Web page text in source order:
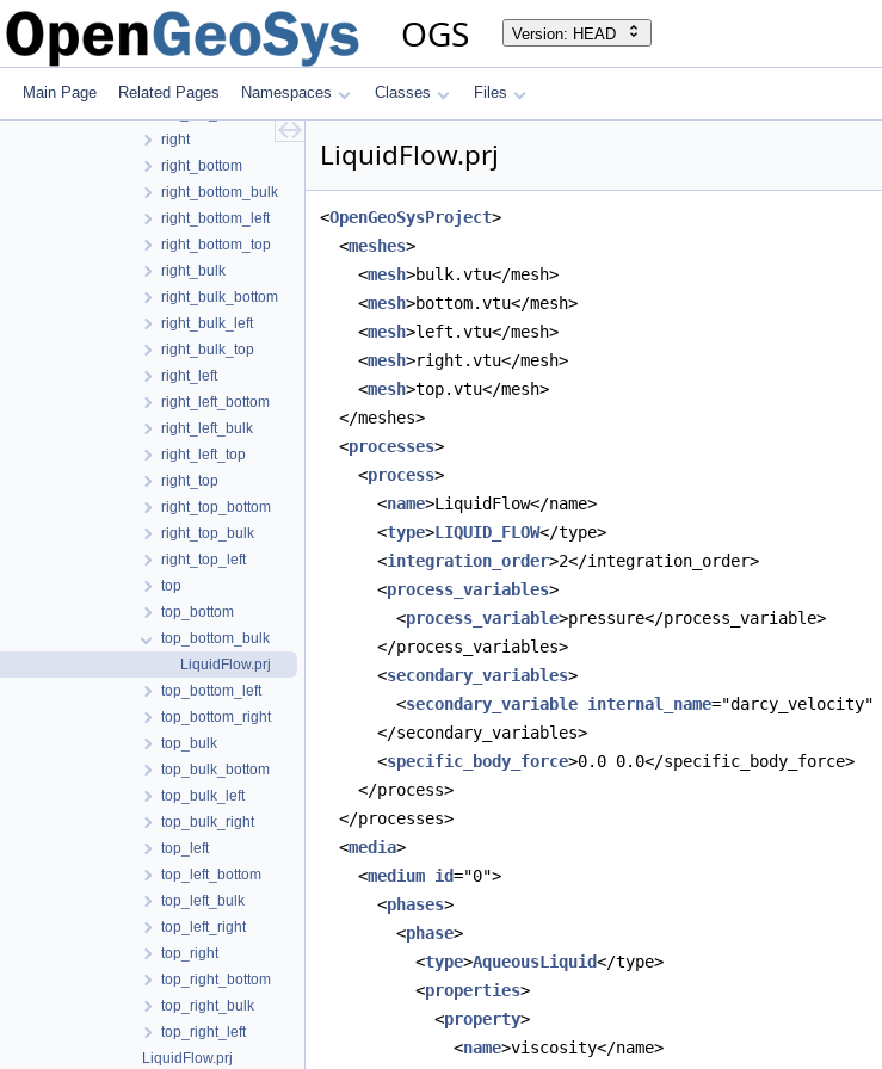
OGS Version: HEAD
Main Page Related Pages Namespaces Classes Files
left_right_top
left_top
left_top_bottom
left_top_bulk
right
right_bottom
right_bottom_bulk
right_bottom_left
right_bottom_top
right_bulk
right_bulk_bottom
right_bulk_left
right_bulk_top
right_left
right_left_bottom
right_left_bulk
right_left_top
right_top
right_top_bottom
right_top_bulk
right_top_left
top
top_bottom
top_bottom_bulk
LiquidFlow.prj
top_bottom_left
top_bottom_right
top_bulk
top_bulk_bottom
top_bulk_left
top_bulk_right
top_left
top_left_bottom
top_left_bulk
top_left_right
top_right
top_right_bottom
top_right_bulk
top_right_left
LiquidFlow.prj
LiquidFlow.prj
<OpenGeoSysProject>
<meshes>
<mesh>bulk.vtu</mesh>
<mesh>bottom.vtu</mesh>
<mesh>left.vtu</mesh>
<mesh>right.vtu</mesh>
<mesh>top.vtu</mesh>
</meshes>
<processes>
<process>
<name>LiquidFlow</name>
<type>LIQUID_FLOW</type>
<integration_order>2</integration_order>
<process_variables>
<process_variable>pressure</process_variable>
</process_variables>
<secondary_variables>
<secondary_variable internal_name="darcy_velocity"
</secondary_variables>
<specific_body_force>0.0 0.0</specific_body_force>
</process>
</processes>
<media>
<medium id="0">
<phases>
<phase>
<type>AqueousLiquid</type>
<properties>
<property>
<name>viscosity</name>